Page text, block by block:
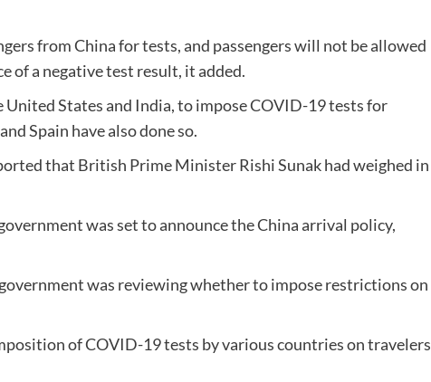
from China for tests, and passengers will not be allowed
of a negative test result, it added.
States and India, to impose COVID-19 tests for
Spain have also done so.
that British Prime Minister Rishi Sunak had weighed in
was set to announce the China arrival policy,
was reviewing whether to impose restrictions on
of COVID-19 tests by various countries on travelers